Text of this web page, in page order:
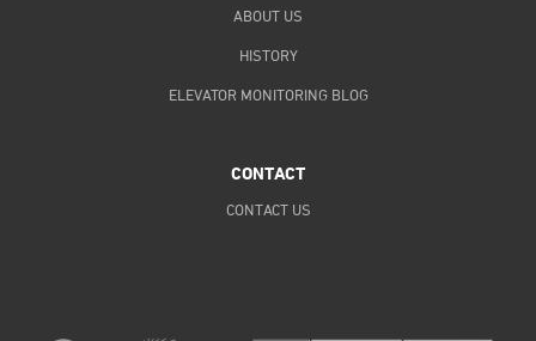
ABOUT US
HISTORY
ELEVATOR MONITORING BLOG
CONTACT
CONTACT US